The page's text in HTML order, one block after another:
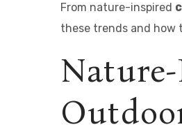
From nature-inspired
these trends and how